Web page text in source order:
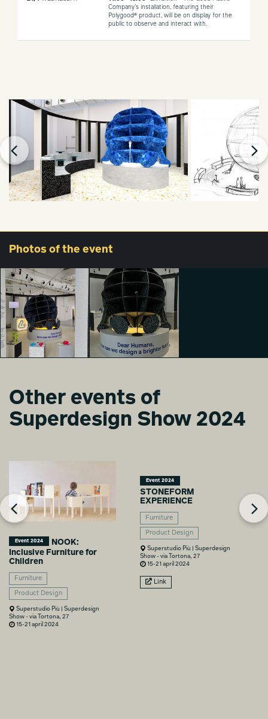
Company's installation, featuring their
Polygood® product, will be on display for the
public to observe and interact with.
Photos of the event
Hello, Earth
Speaking
Paolo Giancarlo
Hello, Earth
Speaking
Other events of
Superdesign Show 2024
Event 2024
NOOK:
Inclusive Furniture for
Children
Furniture
Product Design
Superstudio Più | Superdesign
Show - via Tortona, 27
15-21 april 2024
Event 2024
STONEFORM
EXPERIENCE
Furniture
Product Design
Superstudio Più | Superdesign
Show - via Tortona, 27
15-21 april 2024
Link